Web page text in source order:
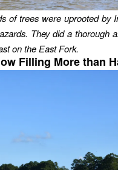
of trees were uprooted by
They did a thorough
on the East Fork.
Filling More than